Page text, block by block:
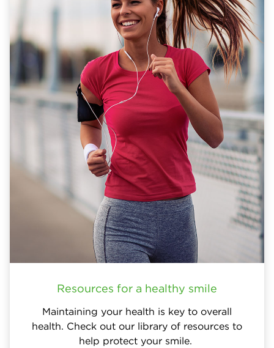
Resources for a healthy smile
Maintaining your health is key to overall
health. Check out our library of resources to
help protect your smile.